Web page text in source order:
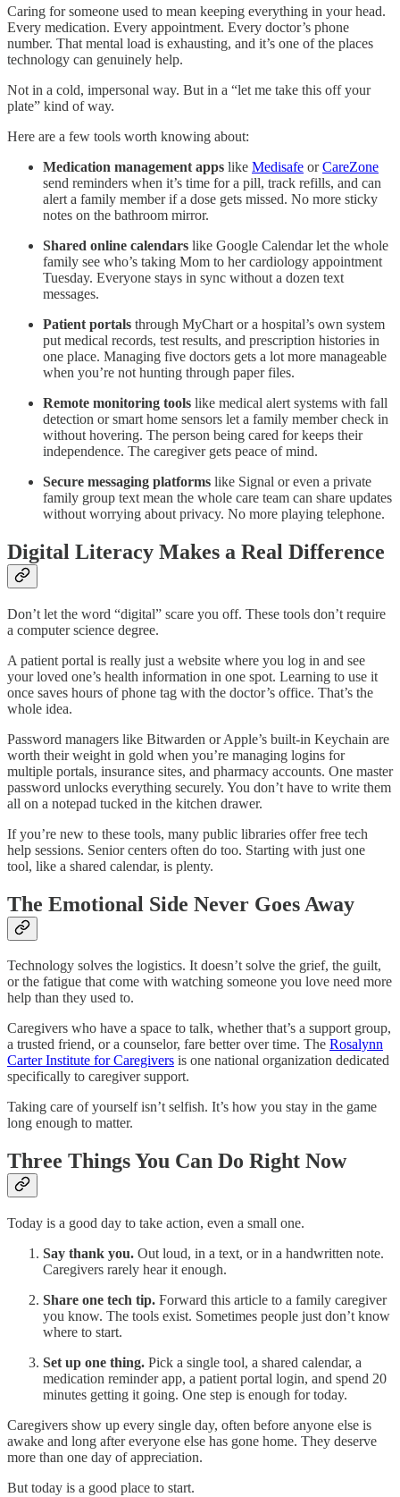
Caring for someone used to mean keeping everything in your head.
Every medication. Every appointment. Every doctor’s phone
number. That mental load is exhausting, and it’s one of the places
technology can genuinely help.
Not in a cold, impersonal way. But in a “let me take this off your
plate” kind of way.
Here are a few tools worth knowing about:
Medication management apps like Medisafe orCareZone
send reminders when it’s time for a pill, track refills, and can
alert a family member if a dose gets missed. No more sticky
notes on the bathroom mirror.
Shared online calendars like Google Calendar let the whole
family see who’s taking Mom to her cardiology appointment
Tuesday. Everyone stays in sync without a dozen text
messages.
Patient portals through MyChart or a hospital’s own system
put medical records, test results, and prescription histories in
one place. Managing five doctors gets a lot more manageable
when you’re not hunting through paper files.
Remote monitoring tools like medical alert systems with fall
detection or smart home sensors let a family member check in
without hovering. The person being cared for keeps their
independence. The caregiver gets peace of mind.
Secure messaging platforms like Signal or even a private
family group text mean the whole care team can share updates
without worrying about privacy. No more playing telephone.
Digital Literacy Makes a Real Difference
Don’t let the word “digital” scare you off. These tools don’t require
a computer science degree.
A patient portal is really just a website where you log in and see
your loved one’s health information in one spot. Learning to use it
once saves hours of phone tag with the doctor’s office. That’s the
whole idea.
Password managers like Bitwarden or Apple’s built-in Keychain are
worth their weight in gold when you’re managing logins for
multiple portals, insurance sites, and pharmacy accounts. One master
password unlocks everything securely. You don’t have to write them
all on a notepad tucked in the kitchen drawer.
If you’re new to these tools, many public libraries offer free tech
help sessions. Senior centers often do too. Starting with just one
tool, like a shared calendar, is plenty.
The Emotional Side Never Goes Away
Technology solves the logistics. It doesn’t solve the grief, the guilt,
or the fatigue that come with watching someone you love need more
help than they used to.​
Caregivers who have a space to talk, whether that’s a support group,
a trusted friend, or a counselor, fare better over time. The Rosalynn
Carter Institute for Caregivers is one national organization dedicated
specifically to caregiver support.​
Taking care of yourself isn’t selfish. It’s how you stay in the game
long enough to matter.
Three Things You Can Do Right Now
Today is a good day to take action, even a small one.
Say thank you. Out loud, in a text, or in a handwritten note.
Caregivers rarely hear it enough.​
Share one tech tip. Forward this article to a family caregiver
you know. The tools exist. Sometimes people just don’t know
where to start.
Set up one thing. Pick a single tool, a shared calendar, a
medication reminder app, a patient portal login, and spend 20
minutes getting it going. One step is enough for today.
Caregivers show up every single day, often before anyone else is
awake and long after everyone else has gone home. They deserve
more than one day of appreciation.​
But today is a good place to start.